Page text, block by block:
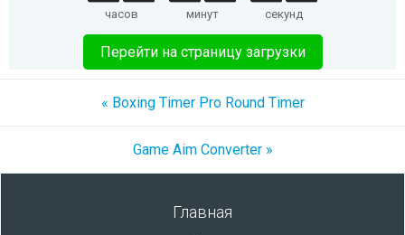
часов минут секунд
Перейти на страницу загрузки
« Boxing Timer Pro Round Timer
Game Aim Converter »
Главная